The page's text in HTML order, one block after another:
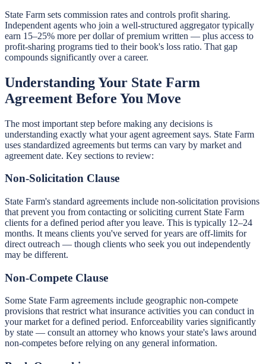
State Farm sets commission rates and controls profit sharing.
Independent agents who join a well-structured aggregator typically
earn 15–25% more per dollar of premium written — plus access to
profit-sharing programs tied to their book's loss ratio. That gap
compounds significantly over a career.
Understanding Your State Farm
Agreement Before You Move
The most important step before making any decisions is
understanding exactly what your agent agreement says. State Farm
uses standardized agreements but terms can vary by market and
agreement date. Key sections to review:
Non-Solicitation Clause
State Farm's standard agreements include non-solicitation provisions
that prevent you from contacting or soliciting current State Farm
clients for a defined period after you leave. This is typically 12–24
months. It means clients you've served for years are off-limits for
direct outreach — though clients who seek you out independently
may be different.
Non-Compete Clause
Some State Farm agreements include geographic non-compete
provisions that restrict what insurance activities you can conduct in
your market for a defined period. Enforceability varies significantly
by state — consult an attorney who knows your state's laws around
non-competes before relying on any general information.